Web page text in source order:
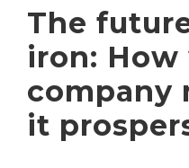
The
iron:
company
it